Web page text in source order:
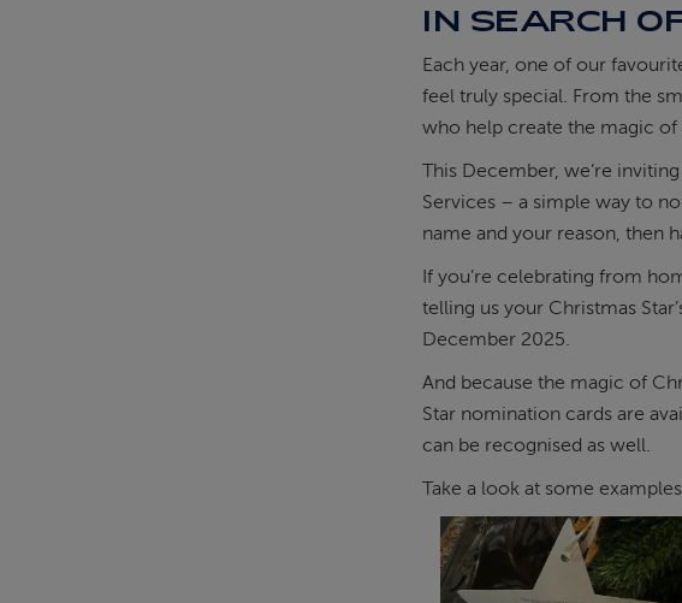
IN SEARCH
Each year, one of our
feel truly special. From the
who help create the magic of
This December, we’re
Services – a simple way to
name and your reason, then
If you’re celebrating from
telling us your Christmas
December 2025.
And because the magic of
Star nomination cards are
can be recognised as well.
Take a look at some